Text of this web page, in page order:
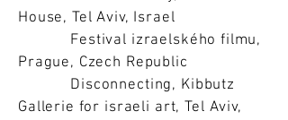
House, Tel Aviv, Israel
Festival izraelského filmu,
Prague, Czech Republic
Disconnecting, Kibbutz
Gallerie for israeli art, Tel Aviv,